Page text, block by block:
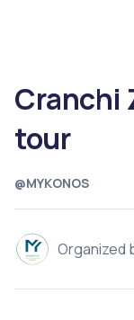
@MYKONOS
Cranchi
tour
Organized